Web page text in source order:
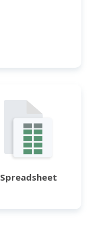
Spreadsheet